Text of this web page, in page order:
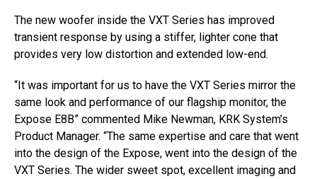
The new woofer inside the VXT Series has improved
transient response by using a stiffer, lighter cone that
provides very low distortion and extended low-end.
“It was important for us to have the VXT Series mirror the
same look and performance of our flagship monitor, the
Expose E8B” commented Mike Newman, KRK System’s
Product Manager. “The same expertise and care that went
into the design of the Expose, went into the design of the
VXT Series. The wider sweet spot, excellent imaging and